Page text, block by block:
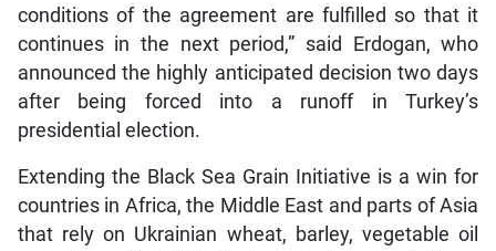
conditions of the agreement are fulfilled so that it
continues in the next period,” said Erdogan, who
announced the highly anticipated decision two days
after being forced into a runoff in Turkey’s
presidential election.
Extending the Black Sea Grain Initiative is a win for
countries in Africa, the Middle East and parts of Asia
that rely on Ukrainian wheat, barley, vegetable oil